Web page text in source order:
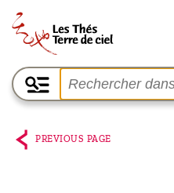
Home
The
shopPREVIOUS PAGE